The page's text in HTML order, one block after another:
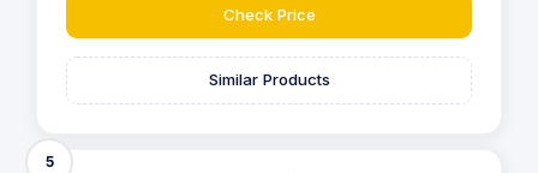
Check Price
Similar Products
5